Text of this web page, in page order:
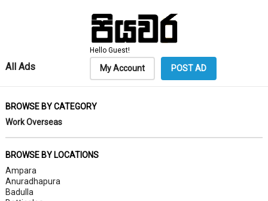
All Ads
Hello Guest!
My Account POST AD
BROWSE BY CATEGORY
Work Overseas
BROWSE BY LOCATIONS
Ampara
Anuradhapura
Badulla